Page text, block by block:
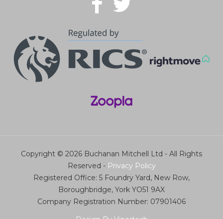
Copyright © 2026 Buchanan Mitchell Ltd - All Rights
Reserved - Privacy Policy
Registered Office: 5 Foundry Yard, New Row,
Boroughbridge, York YO51 9AX
Company Registration Number: 07901406